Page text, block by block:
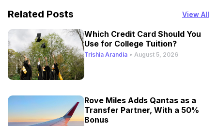
Related Posts View All
Which Credit Card Should You
Use for College Tuition?
Trishia Arandia • August 5, 2026
Rove Miles Adds Qantas as a
Transfer Partner, With a 50%
Bonus